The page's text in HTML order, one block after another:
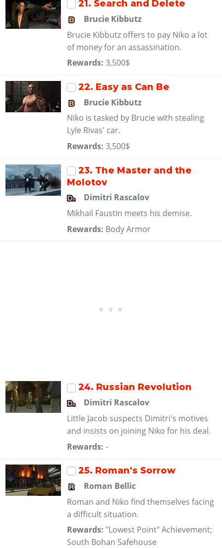
21 . Search and Delete
Brucie Kibbutz
Brucie Kibbutz offers to pay Niko a lot
of money for an assassination.
Rewards: 3,500$
22. Easy as Can Be
Brucie Kibbutz
Niko is tasked by Brucie with stealing
Lyle Rivas' car.
Rewards: 3,500$
23. The Master and the
Molotov
Dimitri Rascalov
Mikhail Faustin meets his demise.
Rewards: Body Armor
24. Russian Revolution
Dimitri Rascalov
Little Jacob suspects Dimitri's motives
and insists on joining Niko for his deal.
Rewards: -
25. Roman's Sorrow
Roman Bellic
Roman and Niko find themselves facing
a difficult situation.
Rewards: "Lowest Point" Achievement;
South Bohan Safehouse